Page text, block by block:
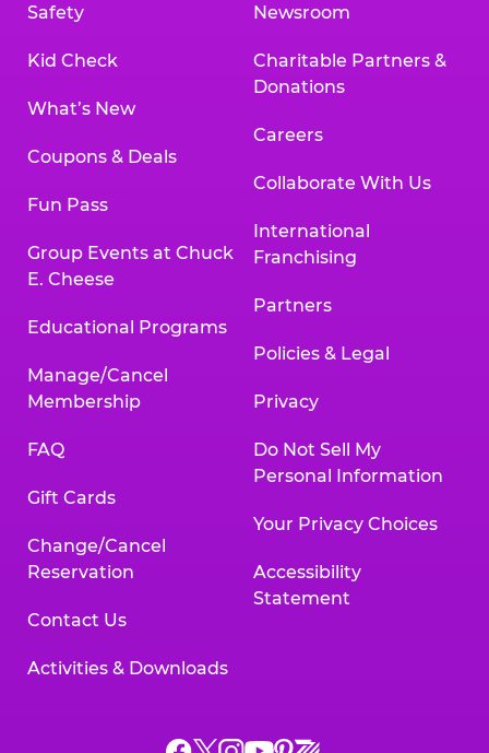
Safety
Kid Check
What’s New
Coupons & Deals
Fun Pass
Group Events at Chuck
E. Cheese
Educational Programs
Manage/Cancel
Membership
FAQ
Gift Cards
Change/Cancel
Reservation
Contact Us
Activities & Downloads
Newsroom
Charitable Partners &
Donations
Careers
Collaborate With Us
International
Franchising
Partners
Policies & Legal
Privacy
Do Not Sell My
Personal Information
Your Privacy Choices
Accessibility
Statement